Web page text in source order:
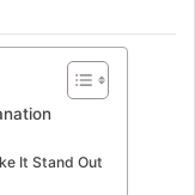
It Stand Out